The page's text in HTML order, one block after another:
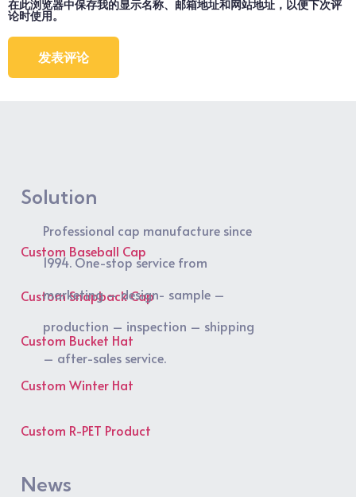
在此浏览器中保存我的显示名称、邮箱地址和网站地址，以便下次评
论时使用。
Professional cap manufacture since
1994. One-stop service from
marketing – design- sample –
production – inspection – shipping
– after-sales service.
Solution
Custom Baseball Cap
Custom Snapback Cap
Custom Bucket Hat
Custom Winter Hat
Custom R-PET Product
News